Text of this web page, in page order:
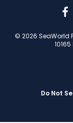
Português
Travel Advisors
© 2026 SeaWorld
Do Not